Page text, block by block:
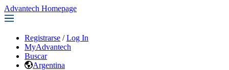
Advantech Homepage
Registrarse / Log In
MyAdvantech
Buscar
Argentina